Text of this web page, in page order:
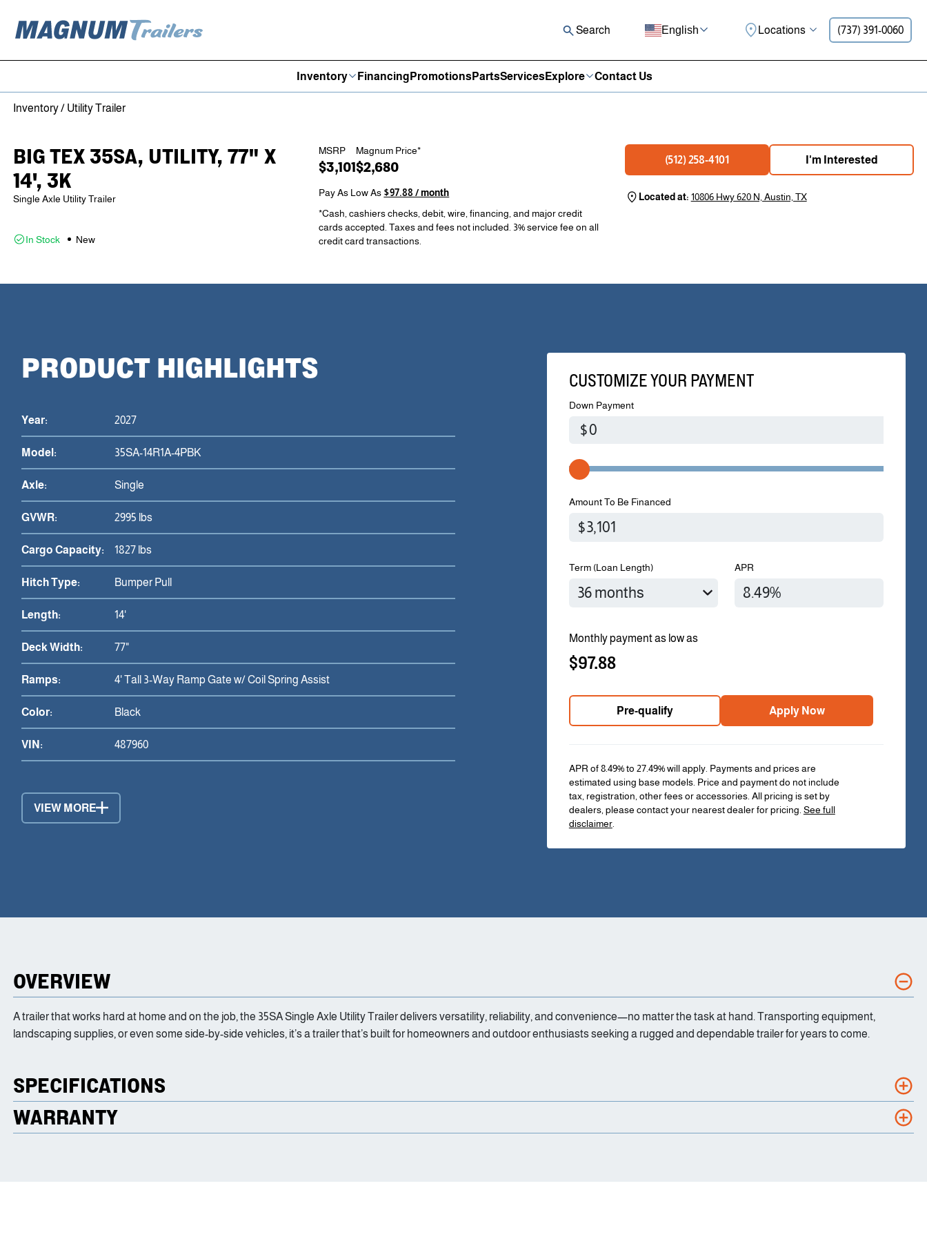
Skip to content
Search English Locations (737) 391-0060
Inventory FinancingPromotionsPartsServicesExplore Contact Us
Inventory/Utility Trailer
BIG TEX 35SA, UTILITY, 77" X
14', 3K
Single Axle Utility Trailer
In Stock New
MSRP
$3,101
Magnum Price*
$2,680
Pay As Low As$97.88 / month
*Cash, cashiers checks, debit, wire, financing, and major credit
cards accepted. Taxes and fees not included. 3% service fee on all
credit card transactions.
(512) 258-4101 I'm Interested
Located at:10806 Hwy 620 N, Austin, TX
PRODUCT HIGHLIGHTS
Year: 2027
Model: 35SA-14R1A-4PBK
Axle: Single
GVWR: 2995 lbs
Cargo Capacity: 1827 lbs
Hitch Type: Bumper Pull
Length: 14'
Deck Width: 77"
Ramps: 4' Tall 3-Way Ramp Gate w/ Coil Spring Assist
Color: Black
VIN: 487960
VIEW MORE
CUSTOMIZE YOUR PAYMENT
Down Payment
$
Amount To Be Financed
Term (Loan Length) APR
Monthly payment as low as
$97.88
Pre-qualify Apply Now
APR of 8.49% to 27.49% will apply. Payments and prices are
estimated using base models. Price and payment do not include
tax, registration, other fees or accessories. All pricing is set by
dealers, please contact your nearest dealer for pricing.See full
disclaimer.
OVERVIEW
A trailer that works hard at home and on the job, the 35SA Single Axle Utility Trailer delivers versatility, reliability, and convenience—no matter the task at hand. Transporting equipment,
landscaping supplies, or even some side-by-side vehicles, it’s a trailer that’s built for homeowners and outdoor enthusiasts seeking a rugged and dependable trailer for years to come.
SPECIFICATIONS
WARRANTY